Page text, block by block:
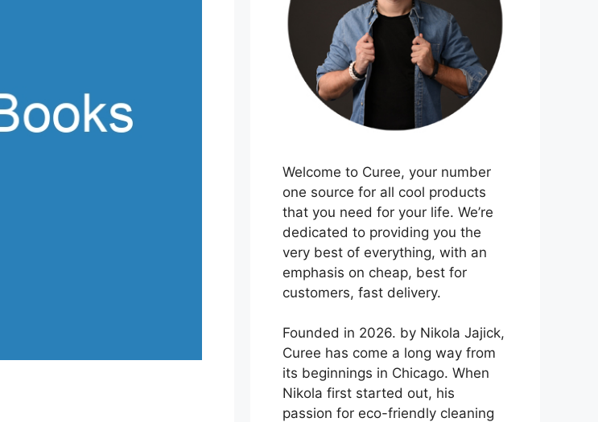
Welcome to Curee, your number
one source for all cool products
that you need for your life. We’re
dedicated to providing you the
very best of everything, with an
emphasis on cheap, best for
customers, fast delivery.
Founded in 2026. by Nikola Jajick,
Curee has come a long way from
its beginnings in Chicago. When
Nikola first started out, his
passion for eco-friendly cleaning